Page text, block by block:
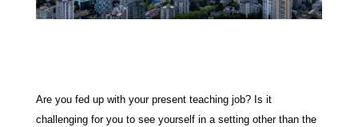
Are you fed up with your present teaching job? Is it
challenging for you to see yourself in a setting other than the